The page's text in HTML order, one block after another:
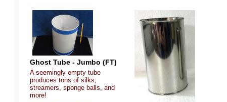
Ghost Tube - Jumbo (FT)
A seemingly empty tube
produces tons of silks,
streamers, sponge balls, and
more!